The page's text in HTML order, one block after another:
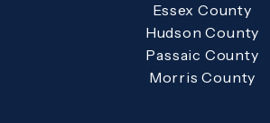
Essex County
Hudson County
Passaic County
Morris County